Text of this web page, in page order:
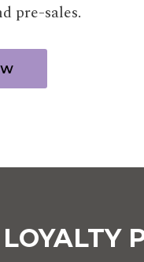
pre-sales.